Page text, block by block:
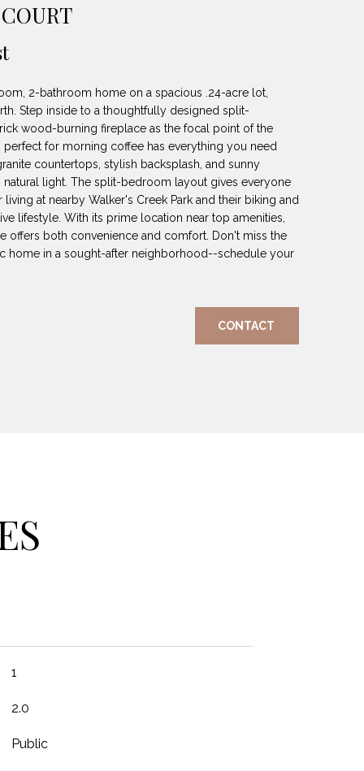
2-bathroom home on a spacious .24-acre lot,
Step inside to a thoughtfully designed split-
wood-burning fireplace as the focal point of the
perfect for morning coffee has everything you need
countertops, stylish backsplash, and sunny
light. The split-bedroom layout gives everyone
at nearby Walker's Creek Park and their biking and
lifestyle. With its prime location near top amenities,
offers both convenience and comfort. Don't miss the
home in a sought-after neighborhood--schedule your
CONTACT
1
2.0
Public